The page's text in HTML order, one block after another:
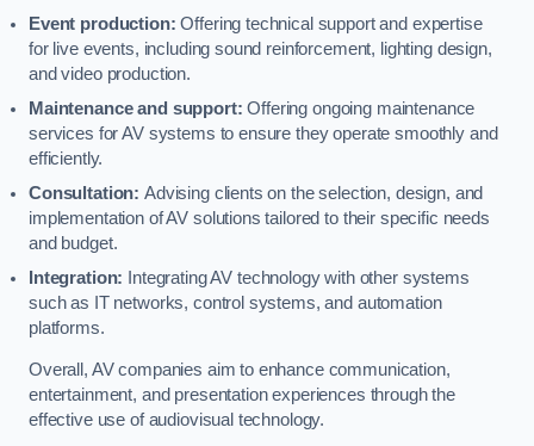
Event production: Offering technical support and expertise
for live events, including sound reinforcement, lighting design,
and video production.
Maintenance and support: Offering ongoing maintenance
services for AV systems to ensure they operate smoothly and
efficiently.
Consultation: Advising clients on the selection, design, and
implementation of AV solutions tailored to their specific needs
and budget.
Integration: Integrating AV technology with other systems
such as IT networks, control systems, and automation
platforms.
Overall, AV companies aim to enhance communication,
entertainment, and presentation experiences through the
effective use of audiovisual technology.